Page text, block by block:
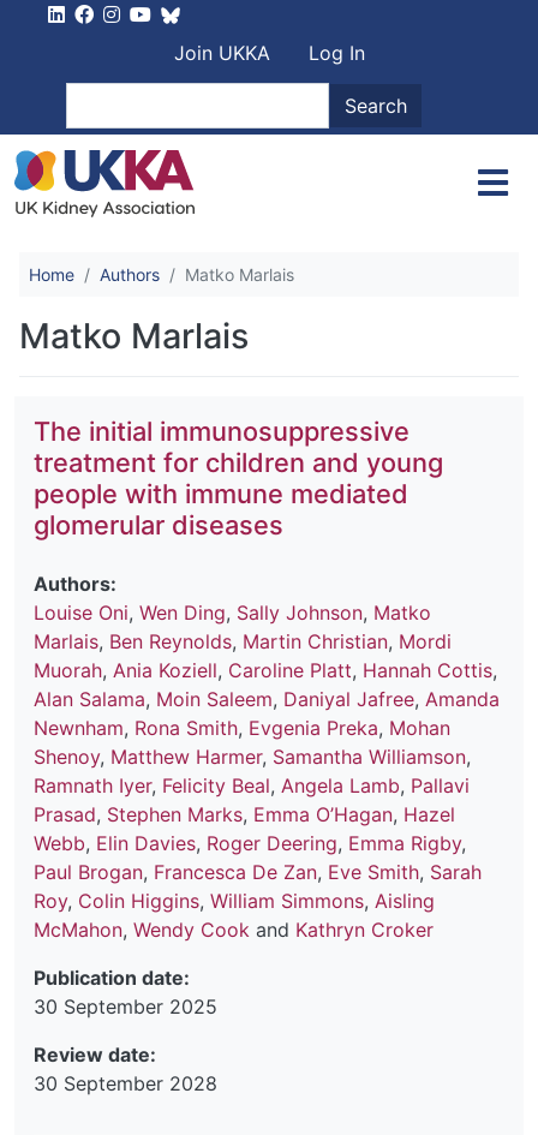
User account
Join UKKA
Log In
Search
Home Authors Matko Marlais
Matko Marlais
The initial immunosuppressive
treatment for children and young
people with immune mediated
glomerular diseases
Authors:
Louise Oni, Wen Ding, Sally Johnson, Matko
Marlais, Ben Reynolds, Martin Christian, Mordi
Muorah, Ania Koziell, Caroline Platt, Hannah Cottis,
Alan Salama, Moin Saleem, Daniyal Jafree, Amanda
Newnham, Rona Smith, Evgenia Preka, Mohan
Shenoy, Matthew Harmer, Samantha Williamson,
Ramnath Iyer, Felicity Beal, Angela Lamb, Pallavi
Prasad, Stephen Marks, Emma O’Hagan, Hazel
Webb, Elin Davies, Roger Deering, Emma Rigby,
Paul Brogan, Francesca De Zan, Eve Smith, Sarah
Roy, Colin Higgins, William Simmons, Aisling
McMahon, Wendy Cook and Kathryn Croker
Publication date:
30 September 2025
Review date:
30 September 2028